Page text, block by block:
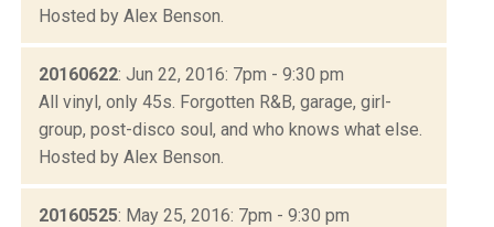
Hosted by Alex Benson.
20160622: Jun 22, 2016: 7pm - 9:30 pm
All vinyl, only 45s. Forgotten R&B, garage, girl-
group, post-disco soul, and who knows what else.
Hosted by Alex Benson.
20160525: May 25, 2016: 7pm - 9:30 pm